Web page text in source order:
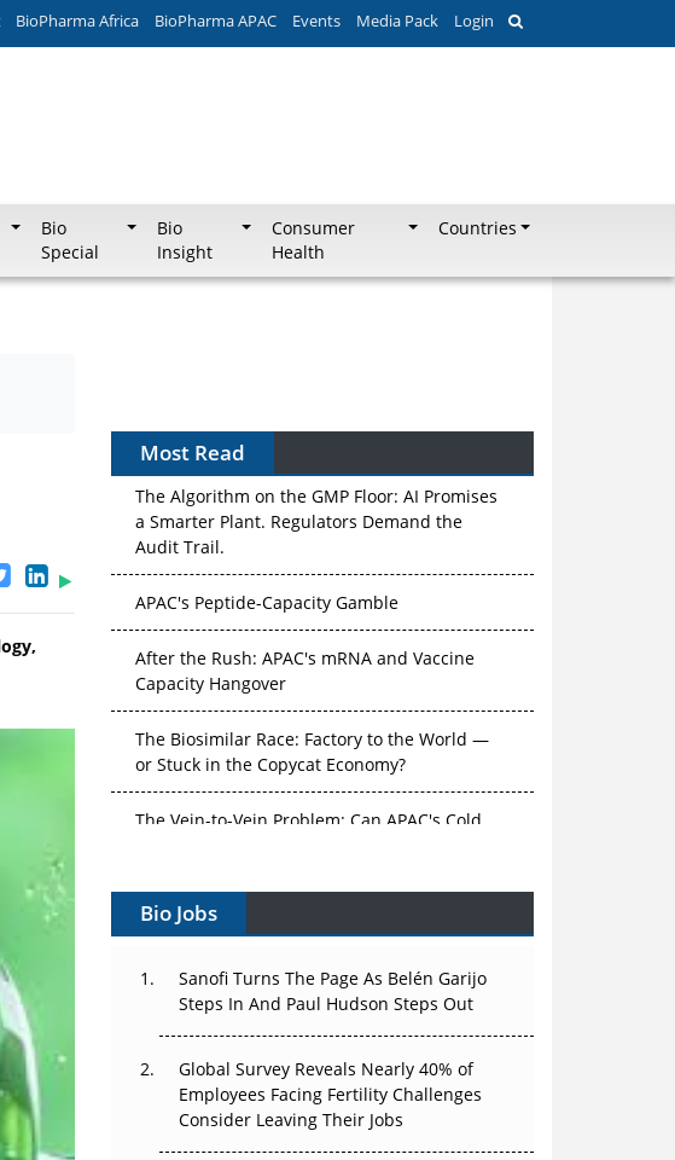
BioPharma Africa BioPharma APAC Events Media Pack Login
Bio
Special
Bio
Insight
Consumer
Health
Countries
Most Read
The Algorithm on the GMP Floor: AI Promises
a Smarter Plant. Regulators Demand the
Audit Trail.
APAC's Peptide-Capacity Gamble
After the Rush: APAC's mRNA and Vaccine
Capacity Hangover
The Biosimilar Race: Factory to the World —
or Stuck in the Copycat Economy?
Vectors, Plasmids and the CGT Trap: APAC's
Cell and Gene Therapy Ambitions Face an
Upstream Bottleneck
Can APAC Build Radioligand Therapy Before
The Great Biopharma Reset: 50 Developments
That Changed Everything in H1 2026
Bio Jobs
Sanofi Turns The Page As Belén Garijo
Steps In And Paul Hudson Steps Out
Global Survey Reveals Nearly 40% of
Employees Facing Fertility Challenges
Consider Leaving Their Jobs